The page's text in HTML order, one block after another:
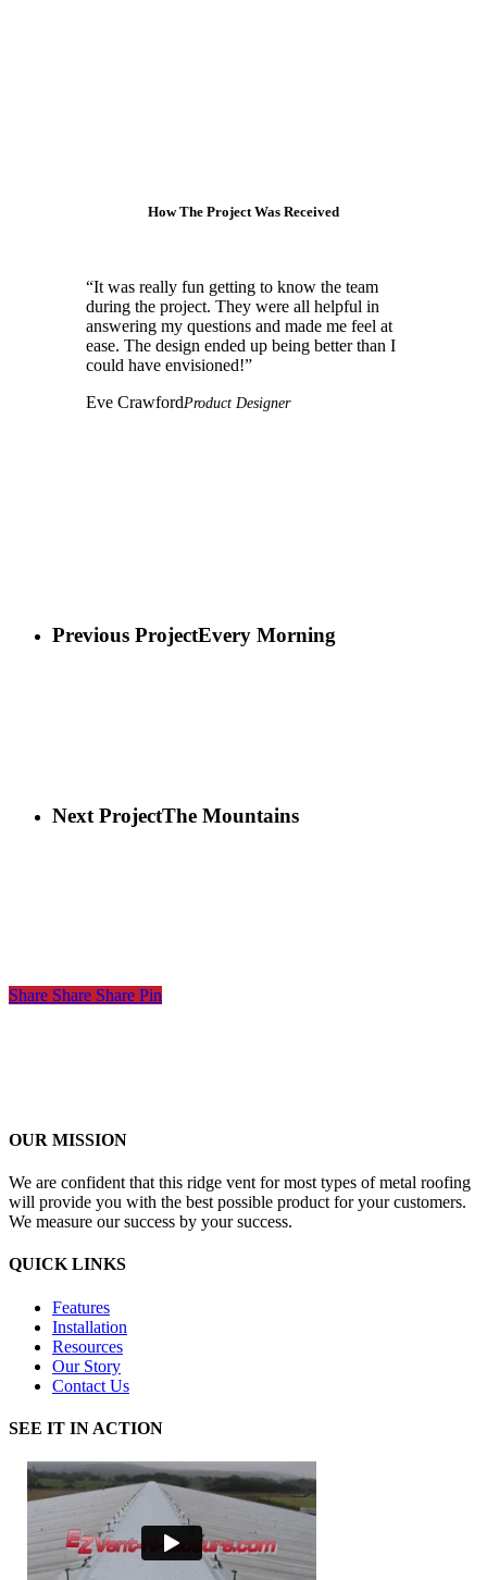
How The Project Was Received
“It was really fun getting to know the team
during the project. They were all helpful in
answering my questions and made me feel at
ease. The design ended up being better than I
could have envisioned!”
Eve CrawfordProduct Designer
Previous ProjectEvery Morning
Next ProjectThe Mountains
Share
Share Share Share Pin
OUR MISSION
We are confident that this ridge vent for most types of metal roofing
will provide you with the best possible product for your customers.
We measure our success by your success.
QUICK LINKS
Features
Installation
Resources
Our Story
Contact Us
SEE IT IN ACTION